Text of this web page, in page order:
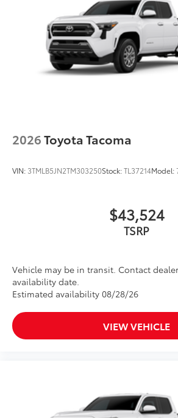
2026Toyota Tacoma
VIN: 3TMLB5JN2TM303250Stock:TL37214Model:
$43,524
TSRP
Vehicle may be in transit. Contact
availability date.
Estimated availability 08/28/26
VIEW VEHICLE